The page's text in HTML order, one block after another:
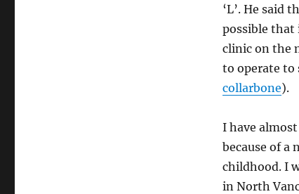
‘L’. He said
possible that
clinic on the
to operate to
collarbone).
I have
because of a
childhood. I
in North